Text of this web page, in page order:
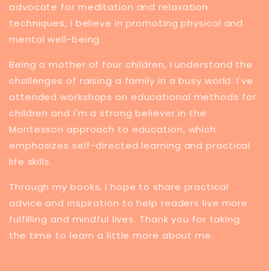
advocate for meditation and relaxation
techniques, I believe in promoting physical and
mental well-being.
Being a mother of four children, I understand the
challenges of raising a family in a busy world. I've
attended workshops on educational methods for
children and I'm a strong believer in the
Montessori approach to education, which
emphasizes self-directed learning and practical
life skills.
Through my books, I hope to share practical
advice and inspiration to help readers live more
fulfilling and mindful lives. Thank you for taking
the time to learn a little more about me.